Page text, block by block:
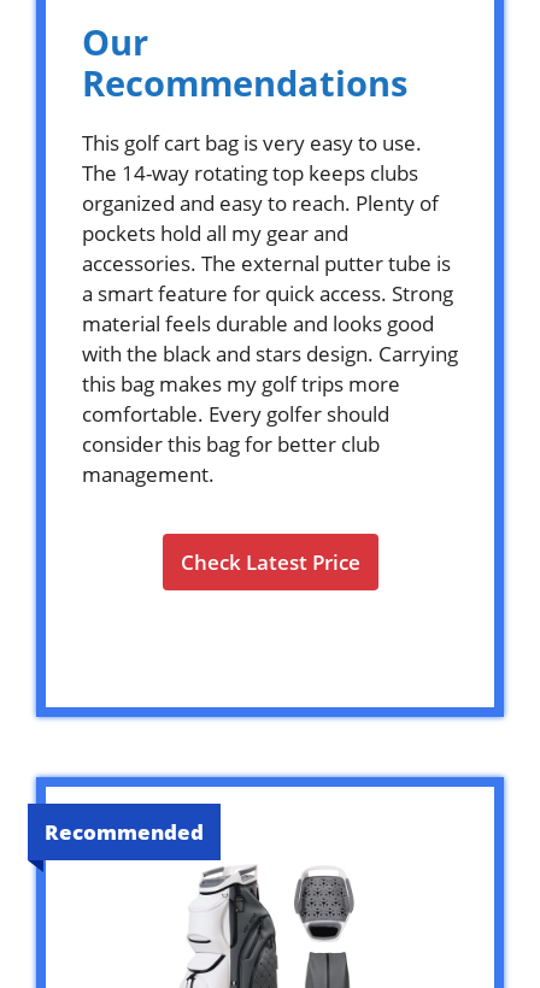
Our
Recommendations
This golf cart bag is very easy to use.
The 14-way rotating top keeps clubs
organized and easy to reach. Plenty of
pockets hold all my gear and
accessories. The external putter tube is
a smart feature for quick access. Strong
material feels durable and looks good
with the black and stars design. Carrying
this bag makes my golf trips more
comfortable. Every golfer should
consider this bag for better club
management.
Check Latest Price
Recommended